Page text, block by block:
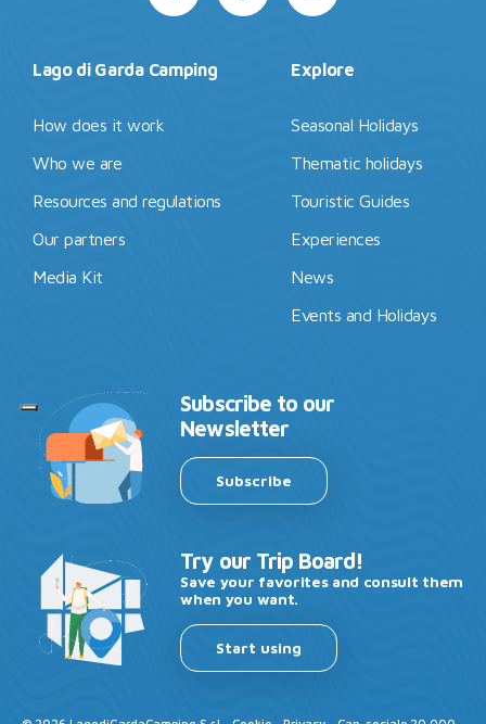
Lago di Garda Camping
How does it work
Who we are
Resources and regulations
Our partners
Media Kit
Explore
Seasonal Holidays
Thematic holidays
Touristic Guides
Experiences
News
Events and Holidays
Subscribe to our
Newsletter
Subscribe
Try our Trip Board!
Save your favorites and consult them
when you want.
Start using